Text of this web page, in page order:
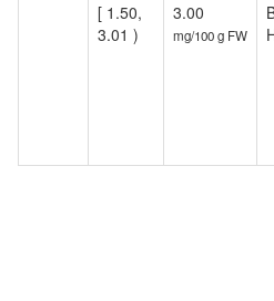
[ 1.50,
3.01 )
3.00
mg/100 g FW